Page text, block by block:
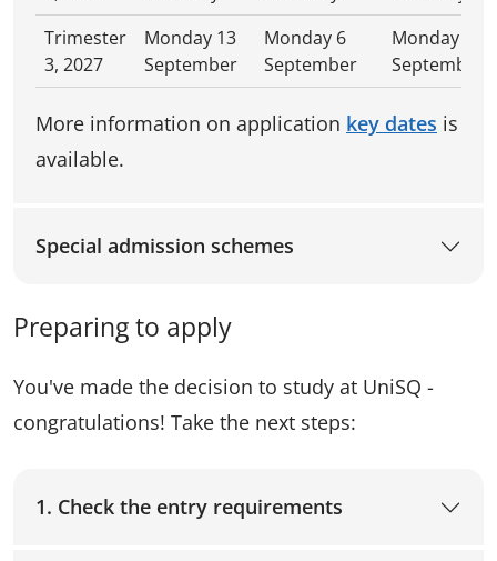
Trimester
3, 2027
Monday 13
September
Monday 6
September
Monday 13
September
More information on application key dates is
available.
Special admission schemes
Preparing to apply
You've made the decision to study at UniSQ -
congratulations! Take the next steps:
1. Check the entry requirements